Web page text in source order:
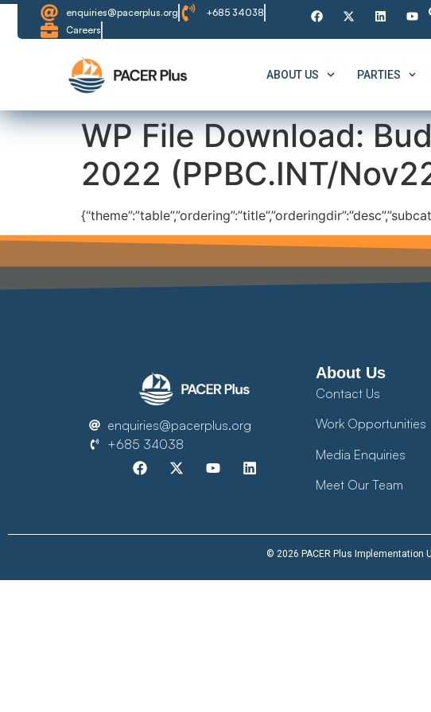
content enquiries@pacerplus.org
+685 34038
Careers
ABOUT US PARTIES
WP File Download:
2022 (PPBC.INT/
enquiries@pacerplus.org
+685 34038
About Us
Contact Us
Work Opportunities
Media Enquiries
Meet Our Team
© 2026 PACER Plus Implementation